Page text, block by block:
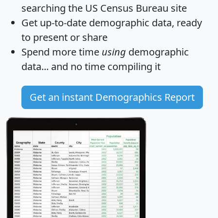
searching the US Census Bureau site
Get up-to-date demographic data, ready
to present or share
Spend more time using demographic
data... and no time compiling it
Get an instant Demographics Report